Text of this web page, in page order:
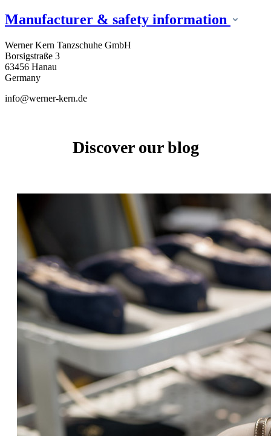
Manufacturer & safety information
Werner Kern Tanzschuhe GmbH
Borsigstraße 3
63456 Hanau
Germany
info@werner-kern.de
Discover our blog